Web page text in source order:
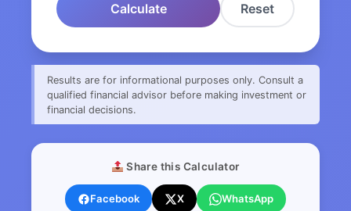
Calculate Reset
Results are for informational purposes only. Consult a
qualified financial advisor before making investment or
financial decisions.
Share this Calculator
Facebook X WhatsApp